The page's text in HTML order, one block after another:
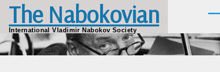
Skip to main content
The Nabokovian
International Vladimir Nabokov Society